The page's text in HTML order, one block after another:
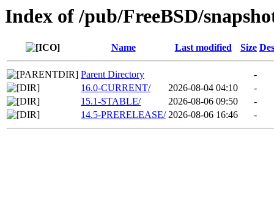
Index of /pub/FreeBSD/
Name Last modified Size
Parent Directory
-
16.0-CURRENT/
2026-08-04 04:10
-
15.1-STABLE/
2026-08-06 09:50
-
14.5-PRERELEASE/ 2026-08-06 16:46 -